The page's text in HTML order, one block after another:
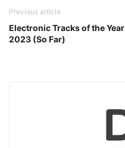
Previous article
Electronic Tracks of the Year
2023 (So Far)